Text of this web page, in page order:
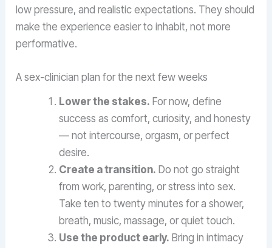
low pressure, and realistic expectations. They should
make the experience easier to inhabit, not more
performative.
A sex-clinician plan for the next few weeks
Lower the stakes. For now, define
success as comfort, curiosity, and honesty
— not intercourse, orgasm, or perfect
desire.
Create a transition. Do not go straight
from work, parenting, or stress into sex.
Take ten to twenty minutes for a shower,
breath, music, massage, or quiet touch.
Use the product early. Bring in intimacy